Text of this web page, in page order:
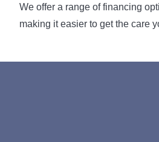
We offer a range of financing
making it easier to get the care